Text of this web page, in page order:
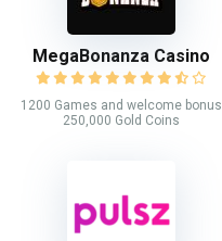
MegaBonanza Casino
1200 Games and welcome bonus
250,000 Gold Coins